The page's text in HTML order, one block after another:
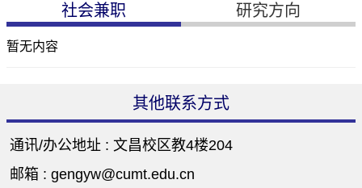
社会兼职 研究方向
暂无内容
其他联系方式
通讯/办公地址 :文昌校区教4楼204
邮箱 :gengyw@cumt.edu.cn